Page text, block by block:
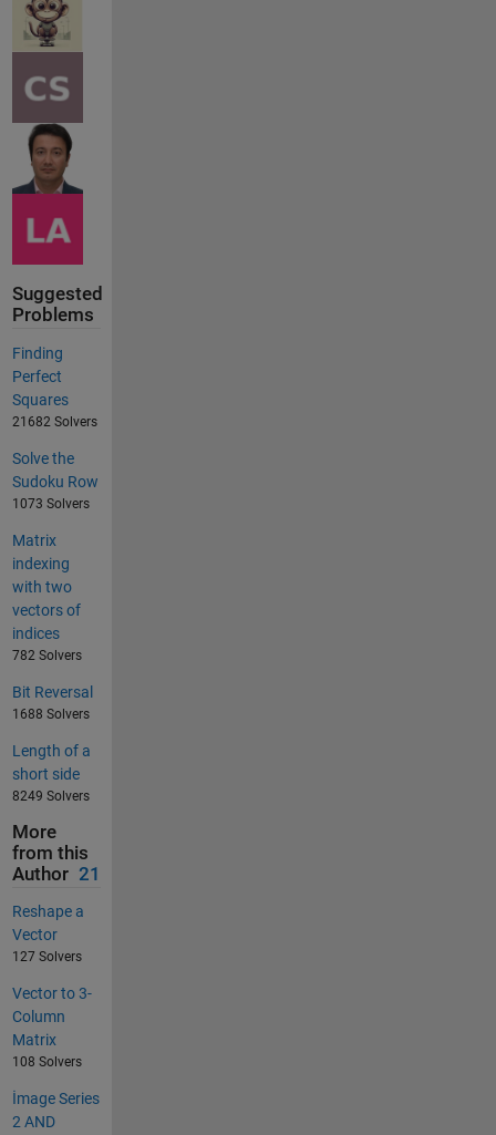
Suggested
Problems
Finding
Perfect
Squares
21682 Solvers
Solve the
Sudoku Row
1073 Solvers
Matrix
indexing
with two
vectors of
indices
782 Solvers
Bit Reversal
1688 Solvers
Length of a
short side
8249 Solvers
More
from this
Author 21
Reshape a
Vector
127 Solvers
Vector to 3-
Column
Matrix
108 Solvers
İmage Series
2 AND